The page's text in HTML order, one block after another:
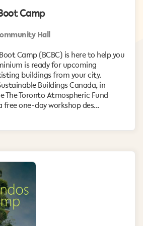
Camp
Hall
Camp (BCBC) is here to help you
is ready for upcoming
buildings from your city.
Buildings Canada, in
The Toronto Atmospheric Fund
free one-day workshop des...